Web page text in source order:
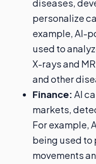
diseases,
personalize
example, AI-
used to
X-rays and
and other
Finance: AI
markets,
For example,
being used
movements